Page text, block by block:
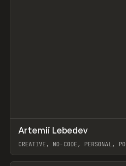
INSPO WEBSITE
Artemii Lebedev
CREATIVE, NO-CODE, PERSONAL,
View item